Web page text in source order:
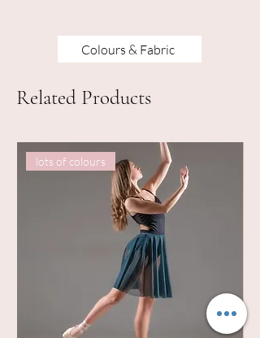
Colours & Fabric
Related Products
lots of colours